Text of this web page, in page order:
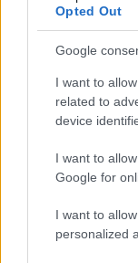
use your data for
Opted Out
Google
I want to
related to
device
I want to
Google for
I want to
personalized
tablets, and
downloads. Enjoy
notes to track
lose progress, and
advanced
Regular play is
scrolling and start
Sudoku
OTHER GAMES